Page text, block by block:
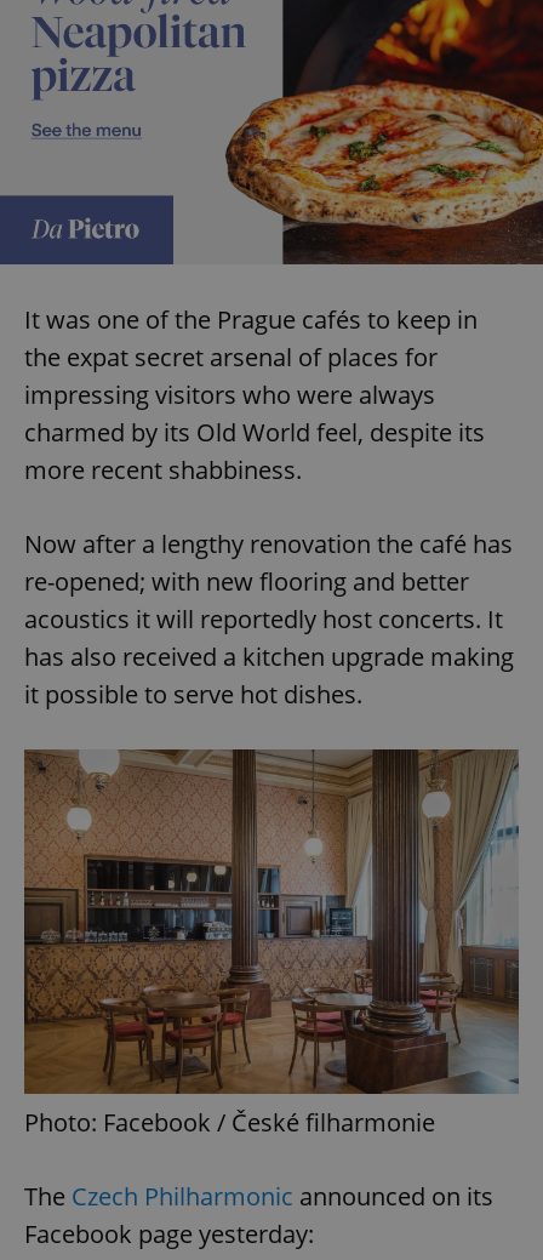
It was one of the Prague cafés to keep in
the expat secret arsenal of places for
impressing visitors who were always
charmed by its Old World feel, despite its
more recent shabbiness.
Now after a lengthy renovation the café has
re-opened; with new flooring and better
acoustics it will reportedly host concerts. It
has also received a kitchen upgrade making
it possible to serve hot dishes.
Photo: Facebook / České filharmonie
The Czech Philharmonic announced on its
Facebook page yesterday: